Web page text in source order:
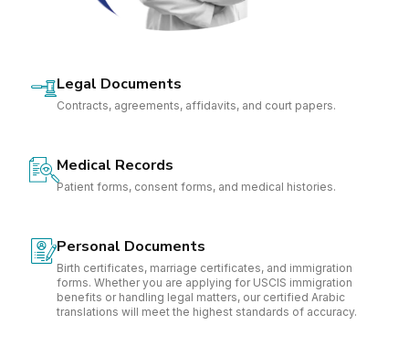
Legal Documents
Contracts, agreements, affidavits, and court papers.
Medical Records
Patient forms, consent forms, and medical histories.
Personal Documents
Birth certificates, marriage certificates, and immigration
forms. Whether you are applying for USCIS immigration
benefits or handling legal matters, our certified Arabic
translations will meet the highest standards of accuracy.